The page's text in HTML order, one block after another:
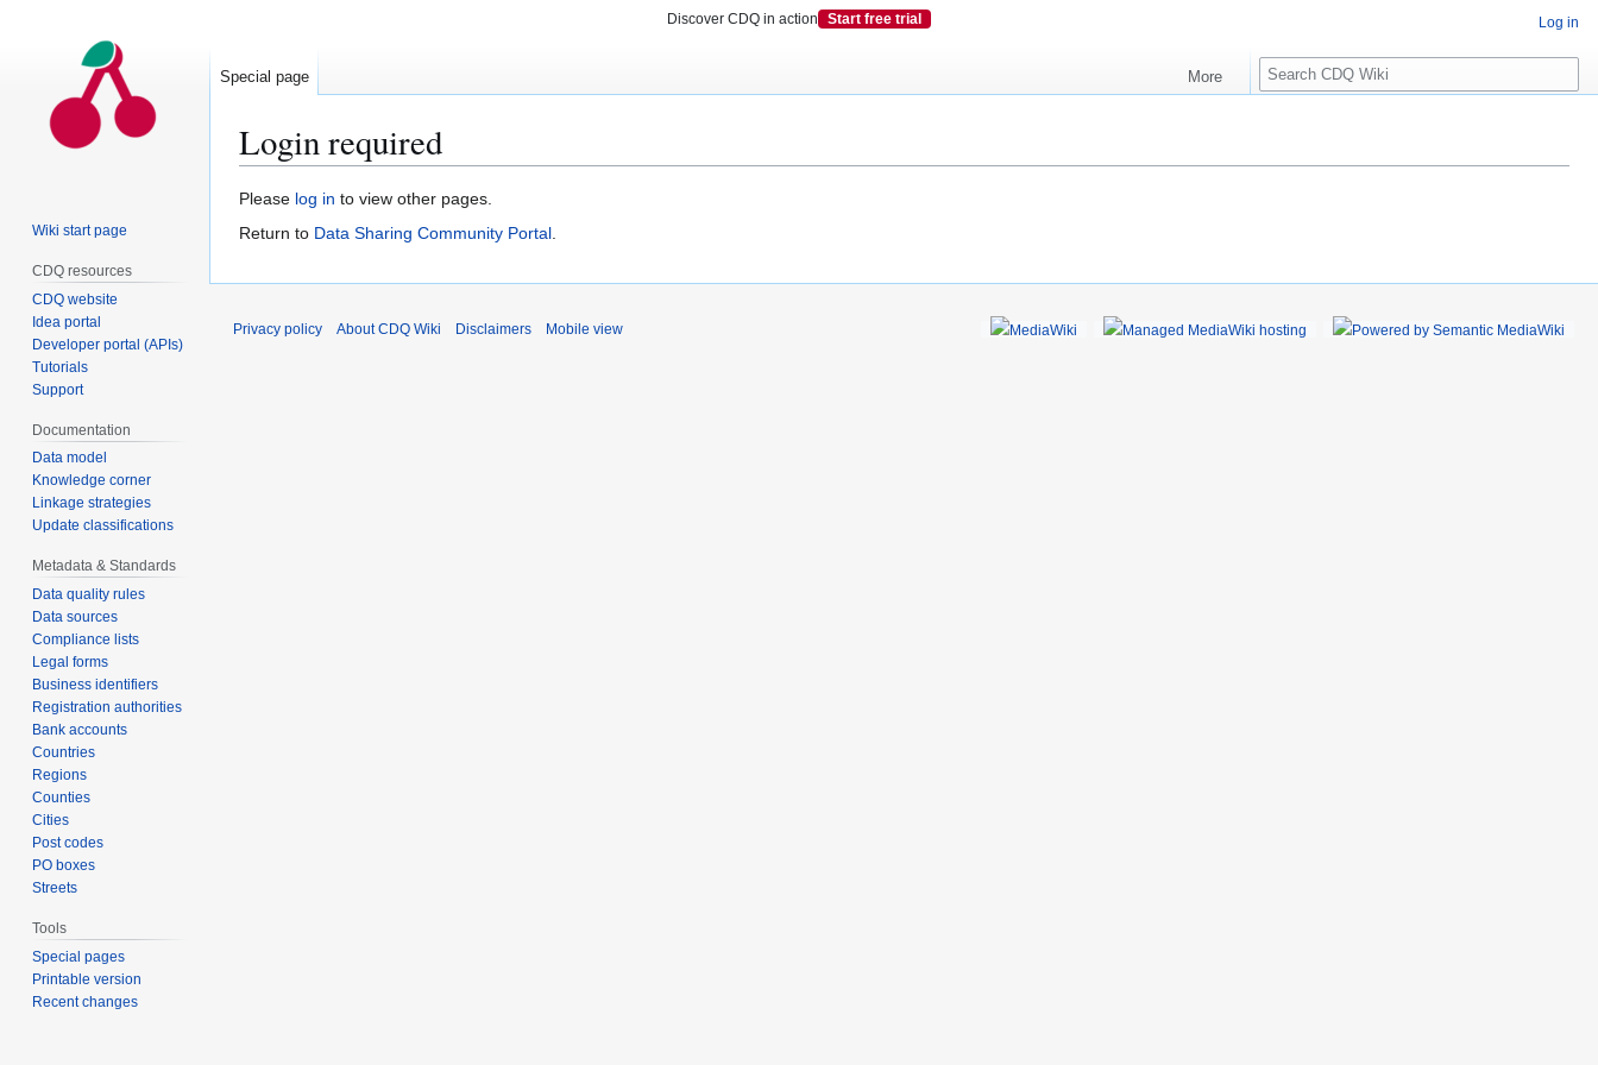
Login required
Jump
to
Jump
to
Please log in to view other pages.
Return to Data Sharing Community Portal.
Log in
Special page More
S
e
c
Wiki start page
CDQ resources
CDQ website
Idea portal
Developer portal (APIs)
Tutorials
Support
Documentation
Data model
Knowledge corner
Linkage strategies
Update classifications
Metadata & Standards
Data quality rules
Data sources
Compliance lists
Legal forms
Business identifiers
Registration authorities
Bank accounts
Countries
Regions
Counties
Cities
Post codes
PO boxes
Streets
Tools
Special pages
Printable version
Recent changes
Privacy policy About CDQ Wiki Disclaimers Mobile view
Discover CDQ in action Start free trial